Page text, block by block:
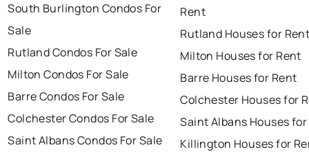
South Burlington Condos For
Sale
Rutland Condos For Sale
Milton Condos For Sale
Barre Condos For Sale
Colchester Condos For Sale
Saint Albans Condos For Sale
Rent
Rutland Houses for
Milton Houses for Rent
Barre Houses for Rent
Colchester Houses for
Saint Albans Houses
Killington Houses for